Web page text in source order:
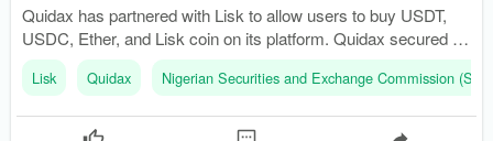
Quidax has partnered with Lisk to allow users to buy USDT,
USDC, Ether, and Lisk coin on its platform. Quidax secured a
provisional crypto licence from Nigeria’s SEC in August 2024.
Lisk Quidax Nigerian Securities and Exchange Commission